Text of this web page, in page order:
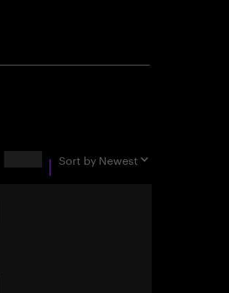
Sort by Newest